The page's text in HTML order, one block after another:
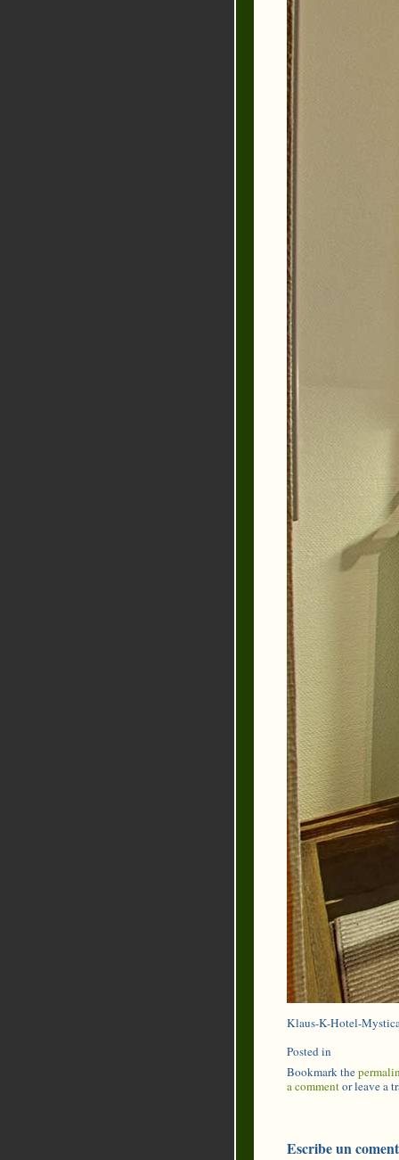
Klaus-K-Hotel-
Posted in
Bookmark the
a commentor leave a
Escribe un